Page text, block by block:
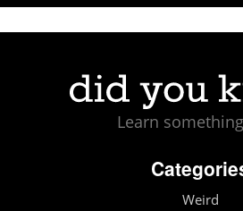
Learn
Weird